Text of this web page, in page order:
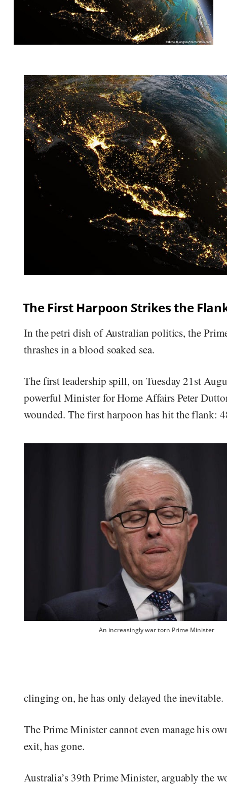
The First Harpoon Strikes the
In the petri dish of Australian politics, the
thrashes in a blood soaked sea.
The first leadership spill, on Tuesday 21st
powerful Minister for Home Affairs Peter
wounded. The first harpoon has hit the flank:
An increasingly war torn Prime Minister
clinging on, he has only delayed the inevitable.
The Prime Minister cannot even manage his
exit, has gone.
Australia’s 39th Prime Minister, arguably the